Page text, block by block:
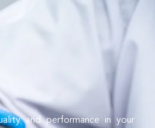
and performance in your